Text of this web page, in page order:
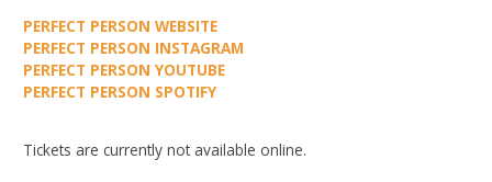
PERFECT PERSON WEBSITE
PERFECT PERSON INSTAGRAM
PERFECT PERSON YOUTUBE
PERFECT PERSON SPOTIFY
Tickets are currently not available online.